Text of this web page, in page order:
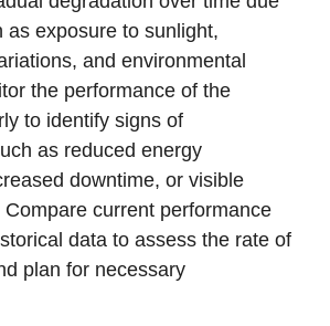
as exposure to sunlight,
and environmental
the performance of the
to identify signs of
as reduced energy
downtime, or visible
current performance
data to assess the rate of
plan for necessary